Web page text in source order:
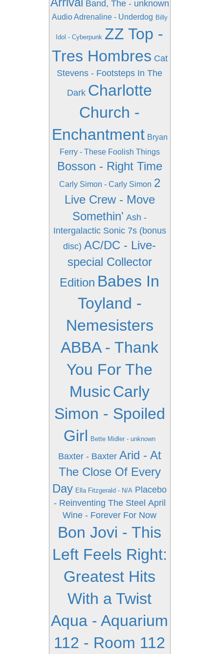
Band, The - unknown
Audio Adrenaline - Underdog Billy
Idol - Cyberpunk ZZ Top -
Tres Hombres Cat
Stevens - Footsteps In The
Dark Charlotte
Church -
Enchantment Bryan
Ferry - These Foolish Things
Bosson - Right Time
Carly Simon - Carly Simon 2
Live Crew - Move
Somethin' Ash -
Intergalactic Sonic 7s (bonus
disc) AC/DC - Live-
special Collector
Edition Babes In
Toyland -
Nemesisters
ABBA - Thank
You For The
MusicCarly
Simon - Spoiled
Girl Bette Midler - unknown
Baxter - Baxter Arid - At
The Close Of Every
Day Ella Fitzgerald - N/A Placebo
- Reinventing The Steel April
Wine - Forever For Now
Bon Jovi - This
Left Feels Right:
Greatest Hits
With a Twist
Aqua - Aquarium
112 - Room 112